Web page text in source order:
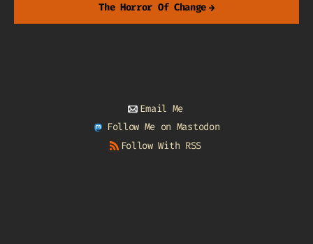
The Horror Of Change →
Email Me
Follow Me on Mastodon
Follow With RSS